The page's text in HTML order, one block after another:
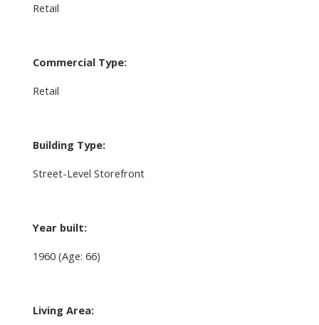
Retail
Commercial Type:
Retail
Building Type:
Street-Level Storefront
Year built:
1960 (Age: 66)
Living Area: